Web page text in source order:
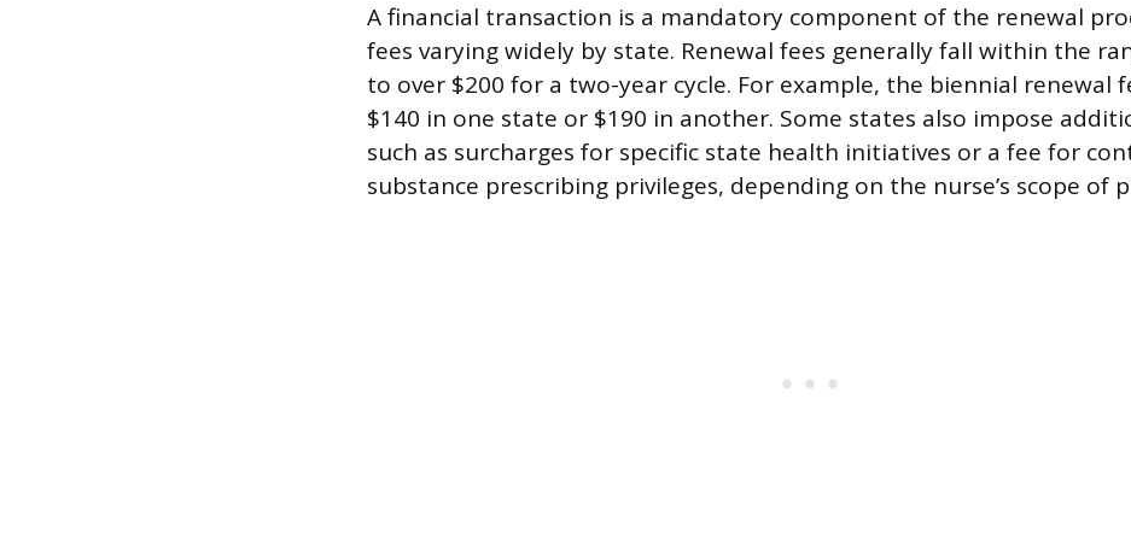
A financial transaction is a mandatory component of the renewal
fees varying widely by state. Renewal fees generally fall within the
to over $200 for a two-year cycle. For example, the biennial renewal
$140 in one state or $190 in another. Some states also impose
such as surcharges for specific state health initiatives or a fee for
substance prescribing privileges, depending on the nurse’s scope of